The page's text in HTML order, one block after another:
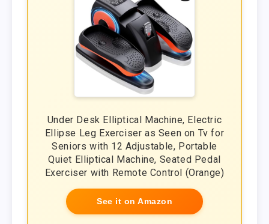
Under Desk Elliptical Machine, Electric
Ellipse Leg Exerciser as Seen on Tv for
Seniors with 12 Adjustable, Portable
Quiet Elliptical Machine, Seated Pedal
Exerciser with Remote Control (Orange)
See it on Amazon